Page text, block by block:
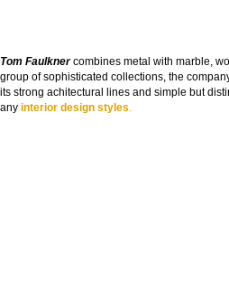
Tom Faulknercombines metal with marble,
group of sophisticated collections, the
its strong achitectural lines and simple but
any interior design styles